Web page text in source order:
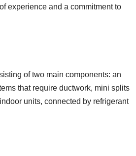
experience and a commitment to
of two main components: an
that require ductwork, mini splits
units, connected by refrigerant